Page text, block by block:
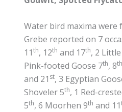
Water bird maxima were
Grebe reported on 7
11th, 12th and 17th, 2
Pink-footed Goose 7th, 8th
and 21 st, 3 Egyptian
Shoveler 5th, 1 Red-
5th, 6 Moorhen 9th and 11